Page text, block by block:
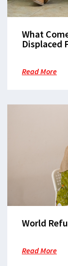
What
Displaced
Read More
World
Read More